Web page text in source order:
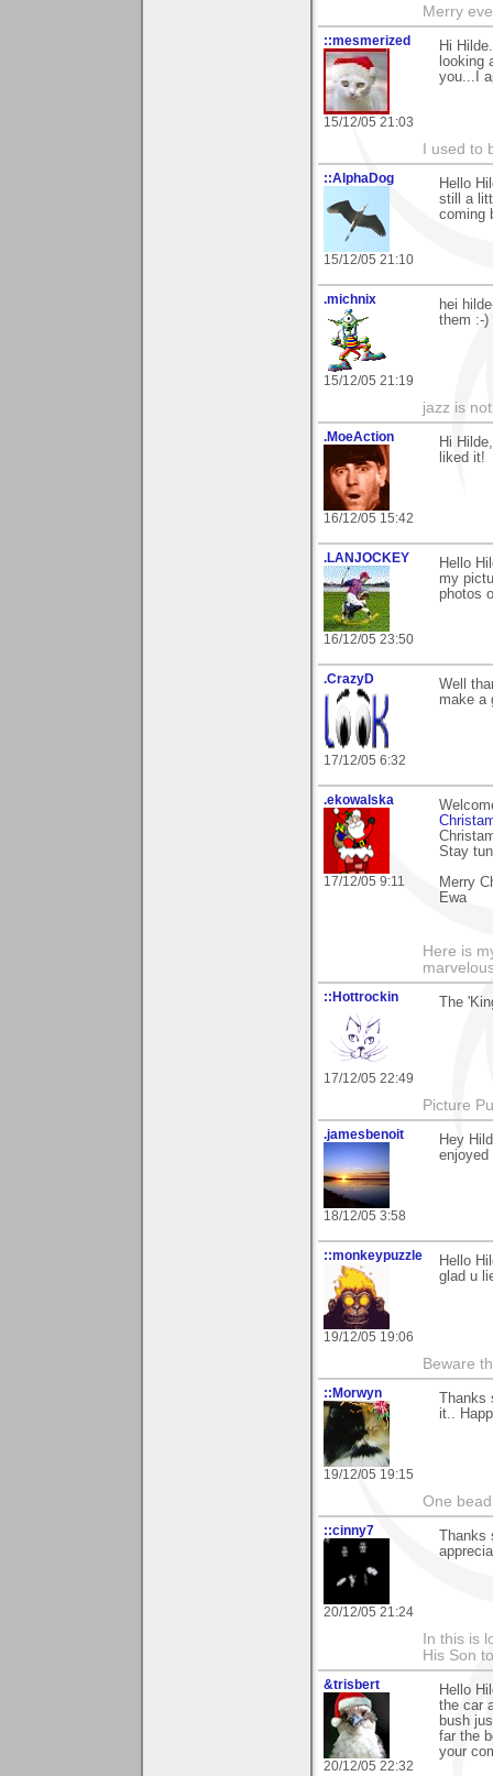
Merry
::mesmerized
15/12/05 21:03
Hi
looking
you...I
I used to
::AlphaDog
15/12/05 21:10
Hello
still a
coming
.michnix
15/12/05 21:19
hei
them :-)
jazz is
.MoeAction
16/12/05 15:42
Hi
liked it!
.LANJOCKEY
16/12/05 23:50
Hello
my
photos
.CrazyD
17/12/05 6:32
Well
make a
.ekowalska
17/12/05 9:11
Stay
Merry
Ewa
Here is
::Hottrockin
17/12/05 22:49
The
Picture
.jamesbenoit
18/12/05 3:58
Hey
enjoyed
::monkeypuzzle
19/12/05 19:06
Hello
glad u
Beware
::Morwyn
19/12/05 19:15
it..
One
::cinny7
20/12/05 21:24
In this is
His Son
&trisbert
20/12/05 22:32
Hello
the car
bush
far the
your